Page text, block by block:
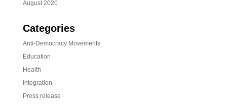
August 2020
Categories
Anti-Democracy Movements
Education
Health
Integration
Press release